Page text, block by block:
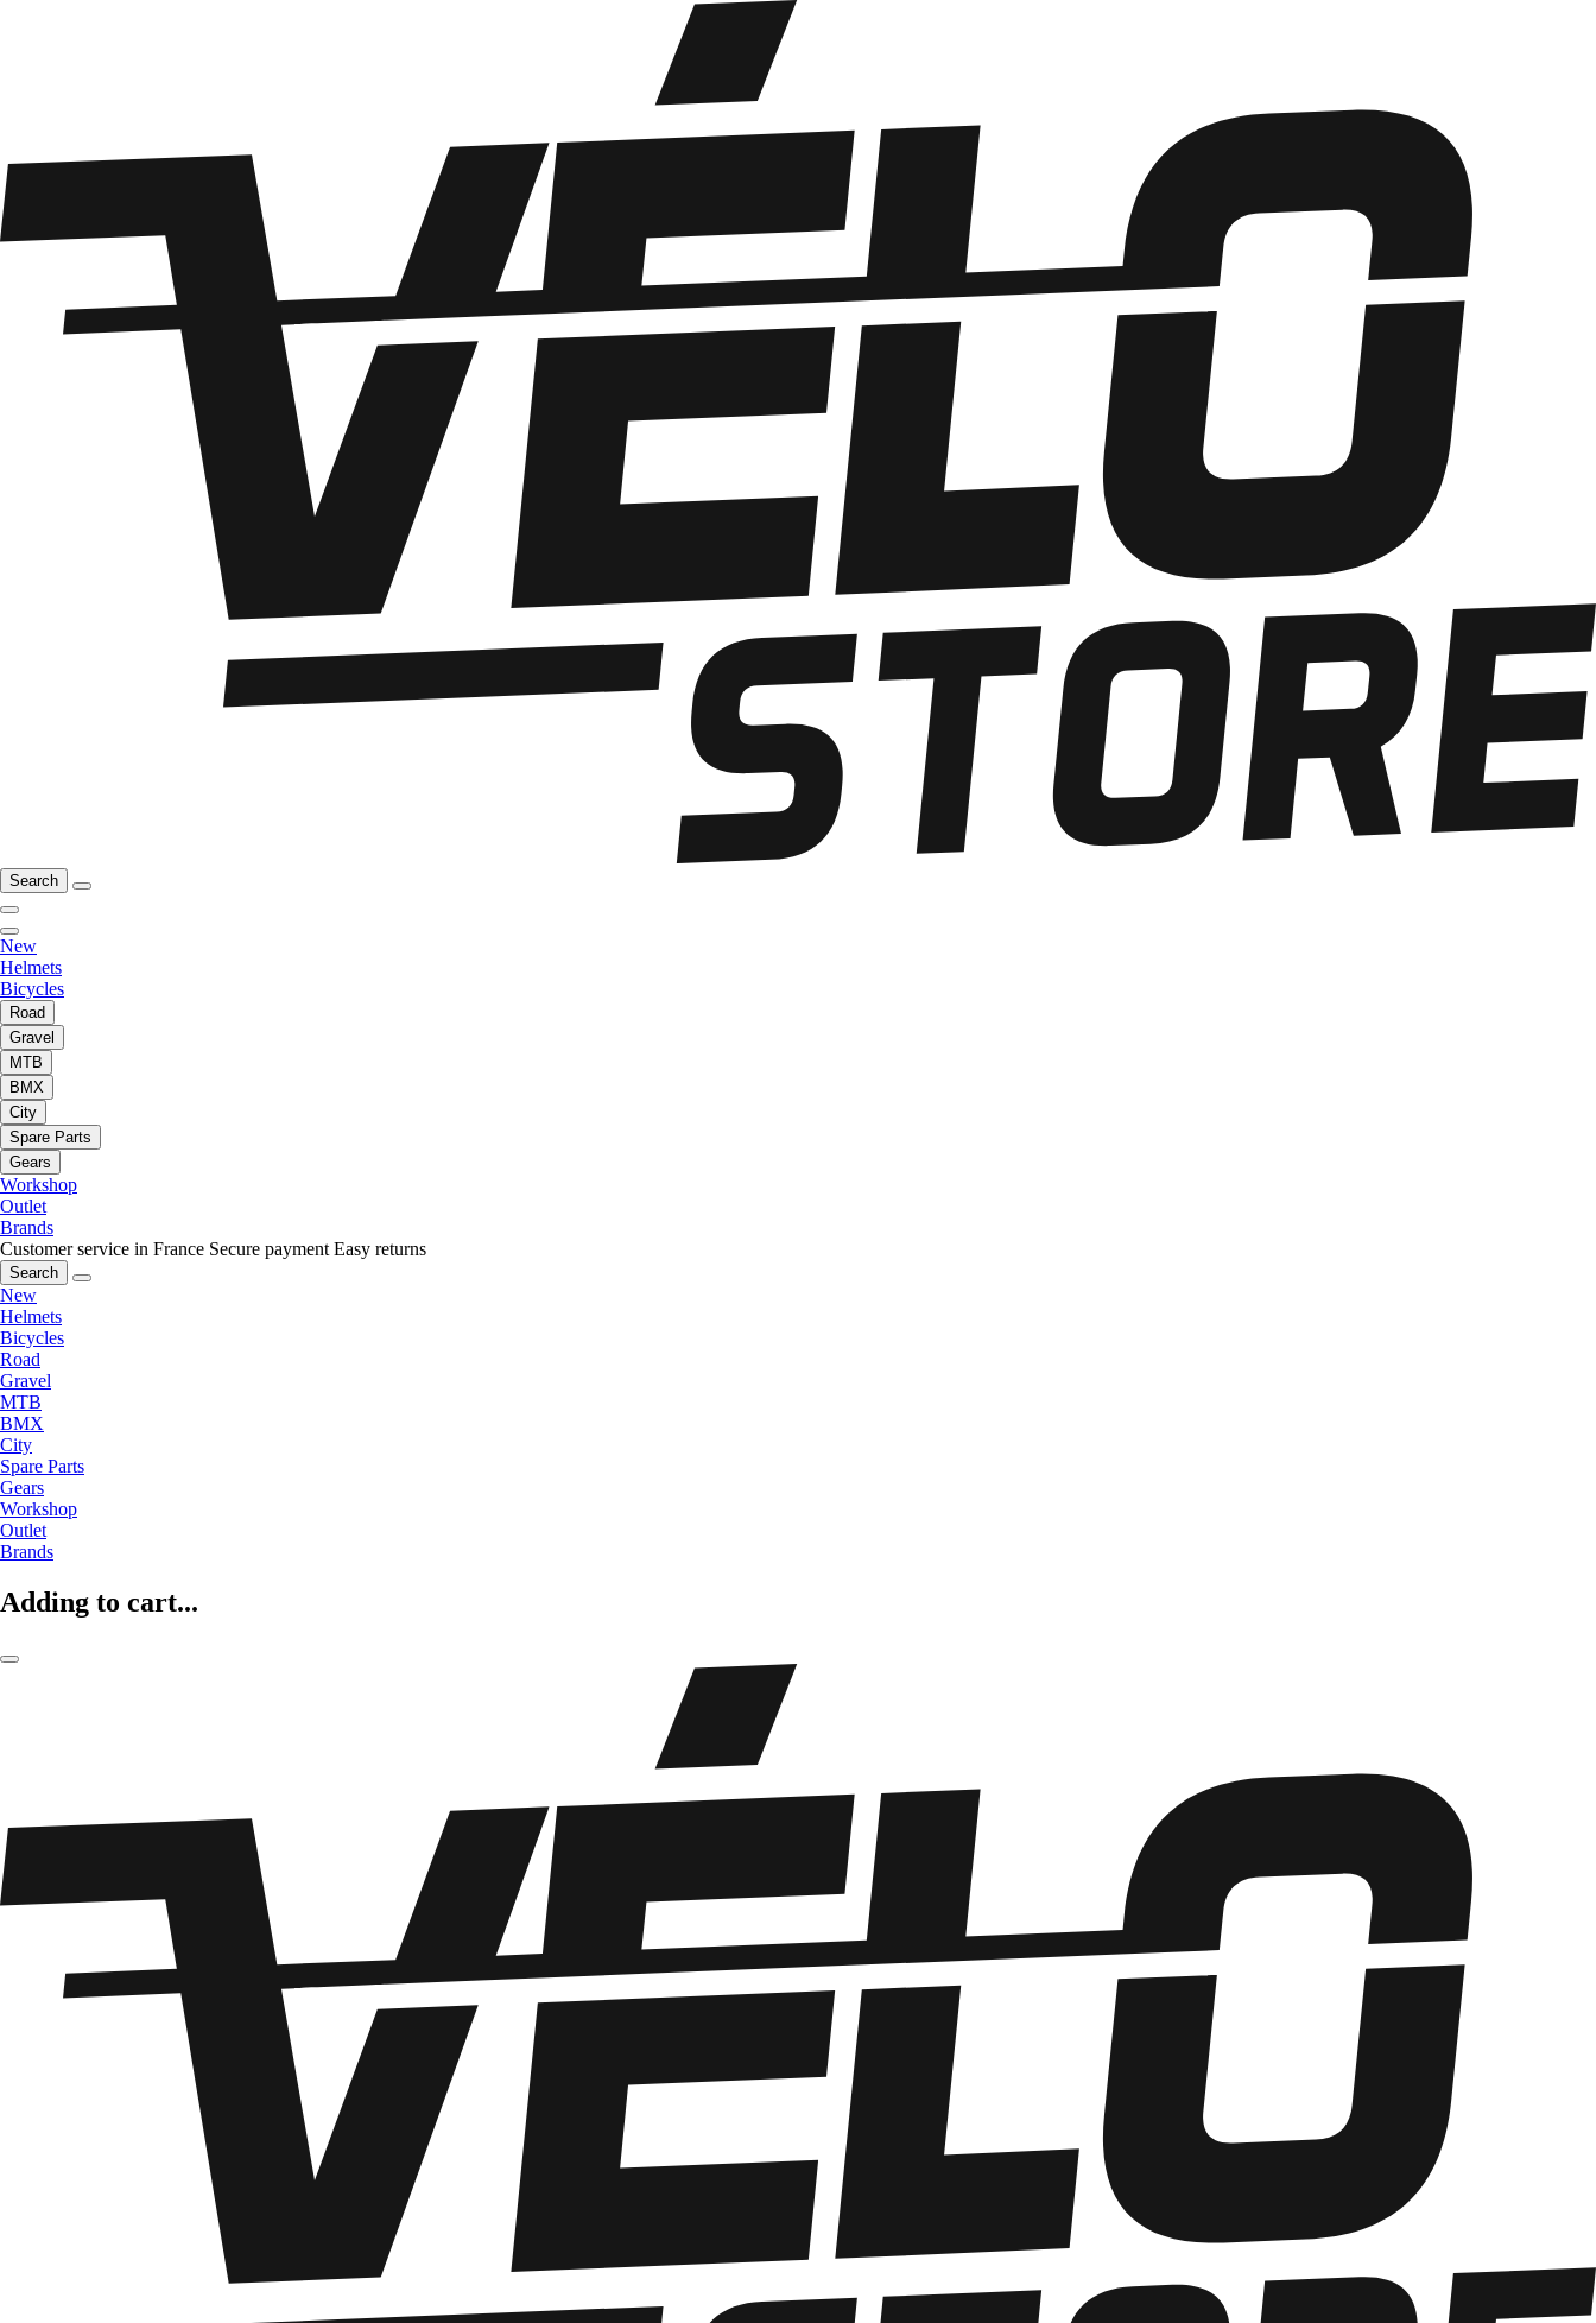
Search
New
Helmets
Bicycles
Road
Gravel
MTB
BMX
City
Spare Parts
Gears
Workshop
Outlet
Brands
Customer service in France Secure payment Easy returns
Search
New
Helmets
Bicycles
Road
Gravel
MTB
BMX
City
Spare Parts
Gears
Workshop
Outlet
Brands
Adding to cart...